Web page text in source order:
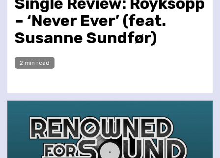
– ‘Never Ever’ (feat.
Susanne Sundfør)
2 min read